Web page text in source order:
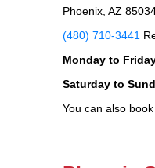
Phoenix, AZ
(480) 710-3441
Monday to
Saturday to
You can also